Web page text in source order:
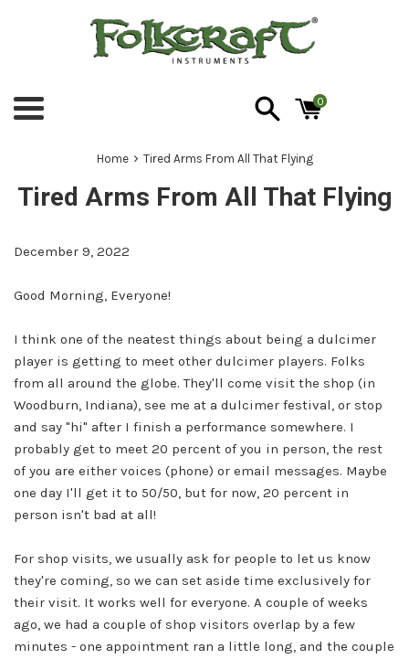
Menu
0
Home › Tired Arms From All That Flying
Tired Arms From All That Flying
December 9, 2022
Good Morning, Everyone!
I think one of the neatest things about being a dulcimer
player is getting to meet other dulcimer players. Folks
from all around the globe. They'll come visit the shop (in
Woodburn, Indiana), see me at a dulcimer festival, or stop
and say "hi" after I finish a performance somewhere. I
probably get to meet 20 percent of you in person, the rest
of you are either voices (phone) or email messages. Maybe
one day I'll get it to 50/50, but for now, 20 percent in
person isn't bad at all!
For shop visits, we usually ask for people to let us know
they're coming, so we can set aside time exclusively for
their visit. It works well for everyone. A couple of weeks
ago, we had a couple of shop visitors overlap by a few
minutes - one appointment ran a little long, and the couple